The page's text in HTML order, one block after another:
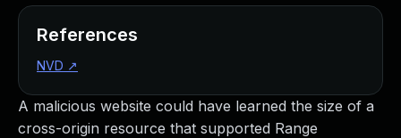
A malicious website could have learned the size of a
cross-origin resource that supported Range
References
NVD ↗